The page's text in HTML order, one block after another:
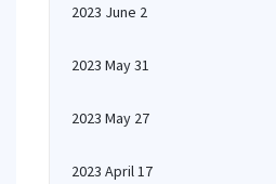
2023 June 2
2023 May 31
2023 May 27
2023 April 17